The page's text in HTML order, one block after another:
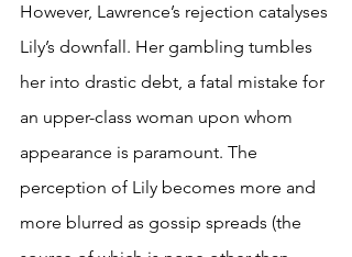
However, Lawrence’s rejection catalyses
Lily’s downfall. Her gambling tumbles
her into drastic debt, a fatal mistake for
an upper-class woman upon whom
appearance is paramount. The
perception of Lily becomes more and
more blurred as gossip spreads (the